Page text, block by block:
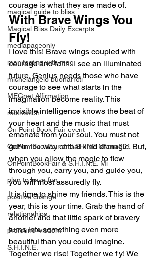
magical guide to bliss
Magical Bliss Daily Excerpts
mediapageonly
manifesting with meg
michelangelo buonarroti
MEGnet Affirmation
motivation
On Point Book Fair event
OnPointBookFair and SHINE Miami 201
OnPointBookFair & S.H.I.N.E. Mi
plan to have fun
positive change
relationahips
profound wisdom
S.H.I.N.E.
courage is what they are made of.
With Brave Wings You
Fly!
I love this! Brave wings coupled with
courage and faith, I see an illuminated
future. Genius needs those who have
courage to see what starts in the
imagination become reality. This
invisible intelligence knows the beat of
your heart and the music that must
emanate from your soul. You must not
get in the way of that kind of magic. But,
when you allow the magic to flow
through you, carry you, and guide you,
you will most assuredly fly.
It is time to shine my friends. This is the
year, this is your time. Grab the hand of
another and that little spark of bravery
turns into something even more
beautiful than you could imagine.
Together we rise! Together we fly! We